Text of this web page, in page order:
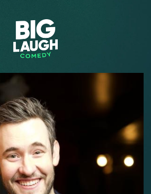
CONTENT
CONTACT
FORT WORTH SHOWS